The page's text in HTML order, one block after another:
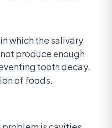
which the salivary
produce enough
tooth decay,
of foods.